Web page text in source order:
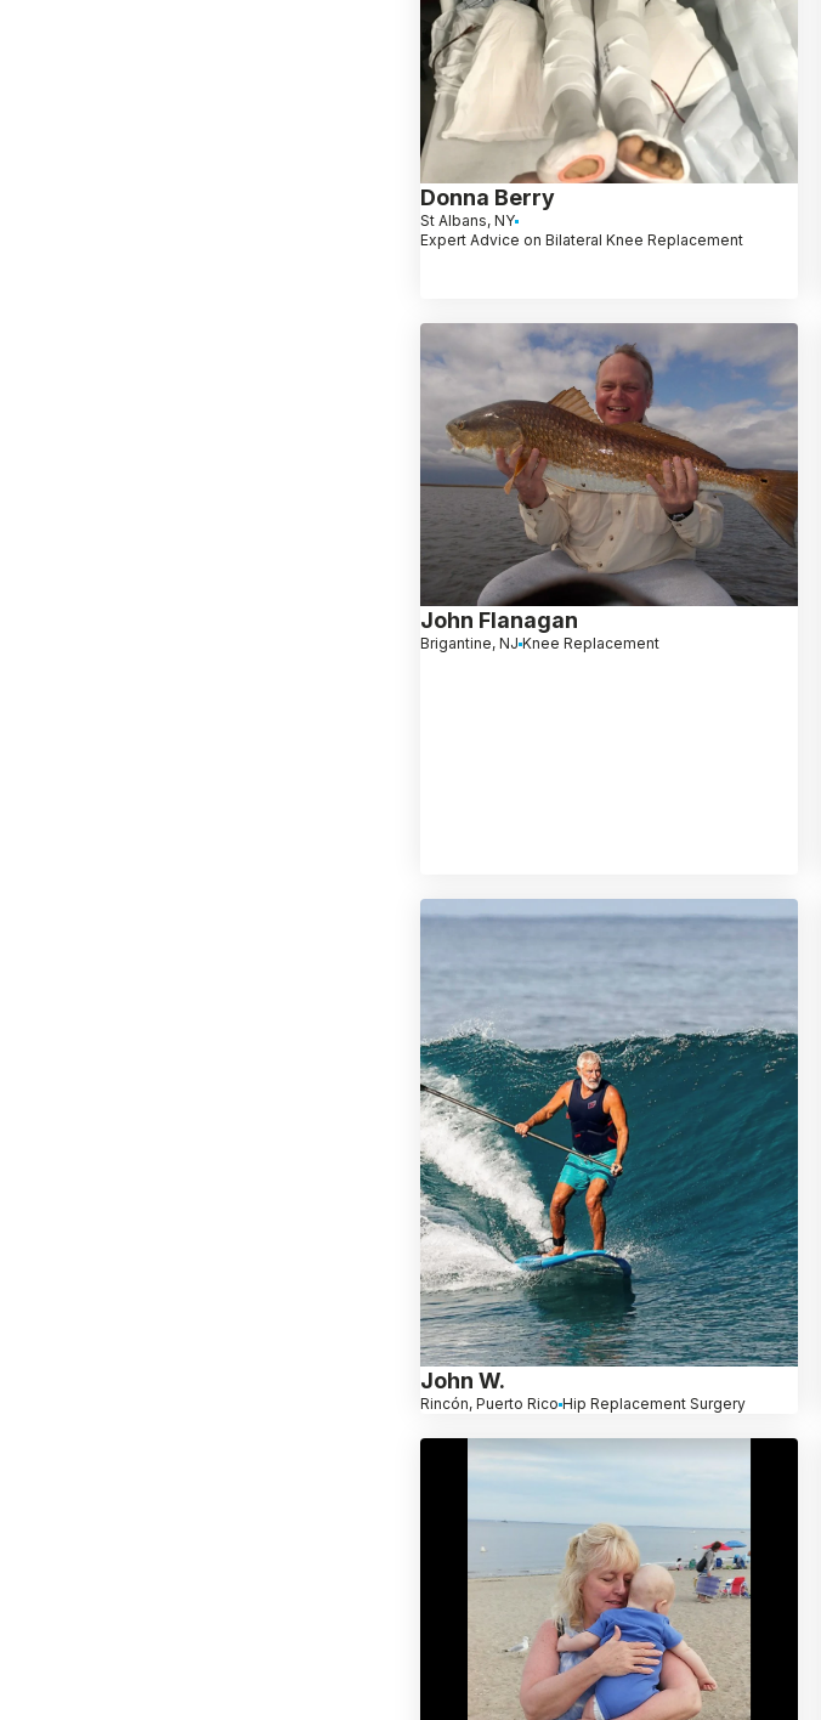
Donna Berry
St Albans, NY
Expert Advice on Bilateral Knee Replacement
John Flanagan
Brigantine, NJ Knee Replacement
John W.
Rincón, Puerto Rico Hip Replacement Surgery